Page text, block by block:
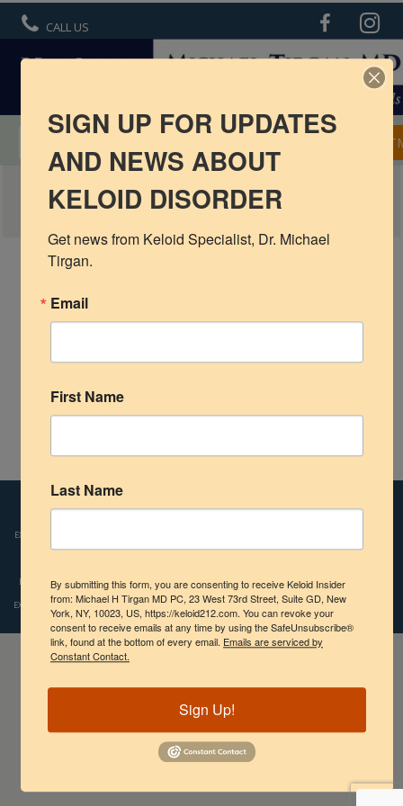
CALL US
R6 Keloid Cream
Ear Keloids
Face Keloids
Abdominal Keloids
Pubic Keloids
Treatment Options
Practice Information
KELOIDS IN CHILDREN
Disclaimers:Images and videos depicted on our website reflect the real-life
experiences of patients who were treated by Dr. Tirgan. However, individual results
experience recounted is typical or representative of what any other patient might
experience. Copyright © 2009-2024, Michael H.Tirgan, M.D., All rights reserved.
SIGN UP FOR UPDATES
AND NEWS ABOUT
KELOID DISORDER
Get news from Keloid Specialist, Dr. Michael
Tirgan.
Email
First Name
Last Name
By submitting this form, you are consenting to receive Keloid Insider
from: Michael H Tirgan MD PC, 23 West 73rd Street, Suite GD, New
York, NY, 10023, US, https://keloid212.com. You can revoke your
consent to receive emails at any time by using the SafeUnsubscribe®
link, found at the bottom of every email. Emails are serviced by
Constant Contact.
Sign Up!